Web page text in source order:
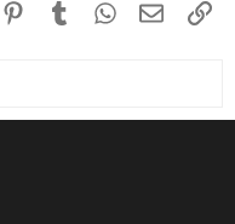
PinterestTumblrWhatsApp
Email